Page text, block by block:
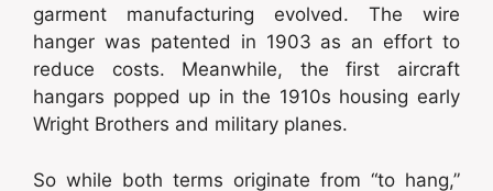
garment manufacturing evolved. The wire
hanger was patented in 1903 as an effort to
reduce costs. Meanwhile, the first aircraft
hangars popped up in the 1910s housing early
Wright Brothers and military planes.
So while both terms originate from “to hang,”